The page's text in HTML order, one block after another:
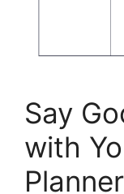
Say
with
Planner